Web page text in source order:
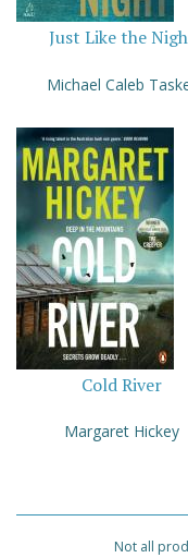
Just Like the
Michael Caleb
Cold River
Margaret Hickey
Not all